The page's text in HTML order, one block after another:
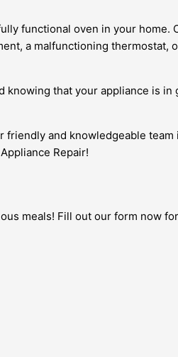
functional oven in your
a malfunctioning
that your appliance is
and knowledgeable
Repair!
meals! Fill out our form now